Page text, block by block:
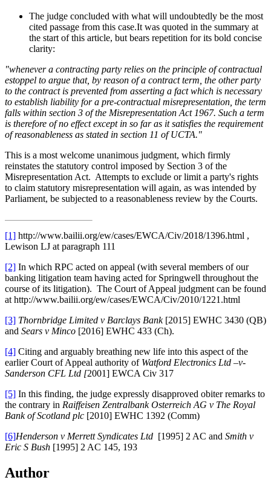
The judge concluded with what will undoubtedly be the most
cited passage from this case.It was quoted in the summary at
the start of this article, but bears repetition for its bold concise
clarity:
"whenever a contracting party relies on the principle of contractual
estoppel to argue that, by reason of a contract term, the other party
to the contract is prevented from asserting a fact which is necessary
to establish liability for a pre-contractual misrepresentation, the term
falls within section 3 of the Misrepresentation Act 1967. Such a term
is therefore of no effect except in so far as it satisfies the requirement
of reasonableness as stated in section 11 of UCTA."
This is a most welcome unanimous judgment, which firmly
reinstates the statutory control imposed by Section 3 of the
Misrepresentation Act. Attempts to exclude or limit a party's rights
to claim statutory misrepresentation will again, as was intended by
Parliament, be subjected to a reasonableness review by the Courts.
[1] http://www.bailii.org/ew/cases/EWCA/Civ/2018/1396.html ,
Lewison LJ at paragraph 111
[2] In which RPC acted on appeal (with several members of our
banking litigation team having acted for Springwell throughout the
course of its litigation). The Court of Appeal judgment can be found
at http://www.bailii.org/ew/cases/EWCA/Civ/2010/1221.html
[3] Thornbridge Limited v Barclays Bank[2015] EWHC 3430 (QB)
and Sears v Minco [2016] EWHC 433 (Ch).
[4] Citing and arguably breathing new life into this aspect of the
earlier Court of Appeal authority of Watford Electronics Ltd –v-
Sanderson CFL Ltd [2001] EWCA Civ 317
[5] In this finding, the judge expressly disapproved obiter remarks to
the contrary in Raiffeisen Zentralbank Osterreich AG v The Royal
Bank of Scotland plc [2010] EWHC 1392 (Comm)
[6]Henderson v Merrett Syndicates Ltd [1995] 2 AC and Smith v
Eric S Bush [1995] 2 AC 145, 193
Author